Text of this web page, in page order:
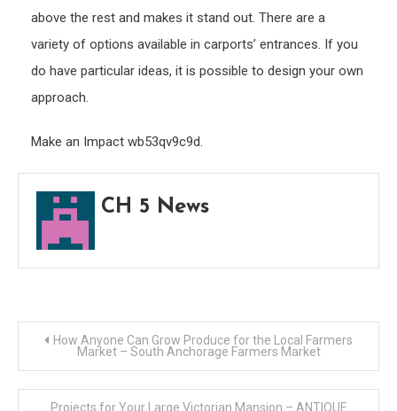
above the rest and makes it stand out. There are a
variety of options available in carports’ entrances. If you
do have particular ideas, it is possible to design your own
approach.
Make an Impact wb53qv9c9d.
CH 5 News
Post
navigation
How Anyone Can Grow Produce for the Local Farmers
Market – South Anchorage Farmers Market
Projects for Your Large Victorian Mansion – ANTIQUE